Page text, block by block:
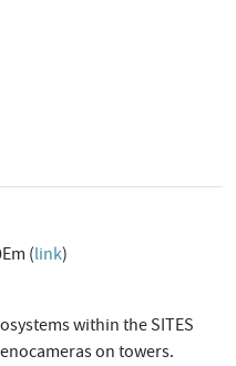
(link)
within the SITES
on towers.